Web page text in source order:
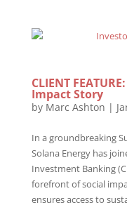
CLIENT
Impact Story
by Marc Ashton |
In a groundbreaking
Solana Energy has
Investment Banking
forefront of social
ensures access to